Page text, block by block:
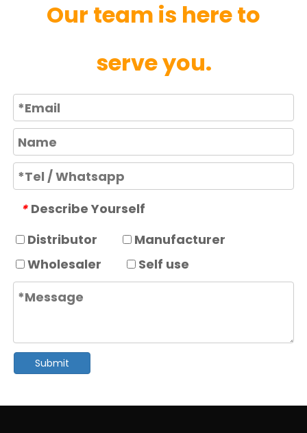
Our team is here to
serve you.
* Describe Yourself
Distributor
Manufacturer
Wholesaler
Self use
Submit